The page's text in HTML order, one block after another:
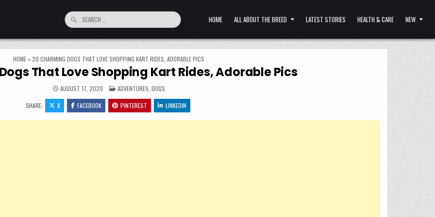
Search for: HOME ALL ABOUT THE BREED LATEST STORIES HEALTH & CARE NEW
HOME »20 CHARMING DOGS THAT LOVE SHOPPING KART RIDES, ADORABLE PICS
That Love Shopping Kart Rides, Adorable Pics
AUGUST 17, 2020 POSTED IN
ADVENTURES DOGS
SHARE: X FACEBOOK PINTEREST LINKEDIN